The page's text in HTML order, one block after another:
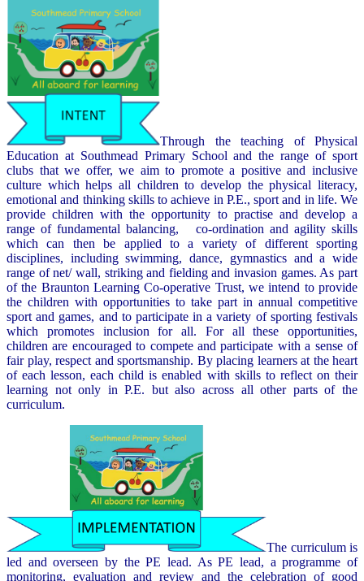
Through the teaching of Physical
Education at Southmead Primary School and the range of sport
clubs that we offer, we aim to promote a positive and inclusive
culture which helps all children to develop the physical literacy,
emotional and thinking skills to achieve in P.E., sport and in life. We
provide children with the opportunity to practise and develop a
range of fundamental balancing, co-ordination and agility skills
which can then be applied to a variety of different sporting
disciplines, including swimming, dance, gymnastics and a wide
range of net/ wall, striking and fielding and invasion games. As part
of the Braunton Learning Co-operative Trust, we intend to provide
the children with opportunities to take part in annual competitive
sport and games, and to participate in a variety of sporting festivals
which promotes inclusion for all. For all these opportunities,
children are encouraged to compete and participate with a sense of
fair play, respect and sportsmanship. By placing learners at the heart
of each lesson, each child is enabled with skills to reflect on their
learning not only in P.E. but also across all other parts of the
curriculum.
The curriculum is
led and overseen by the PE lead. As PE lead, a programme of
monitoring, evaluation and review and the celebration of good